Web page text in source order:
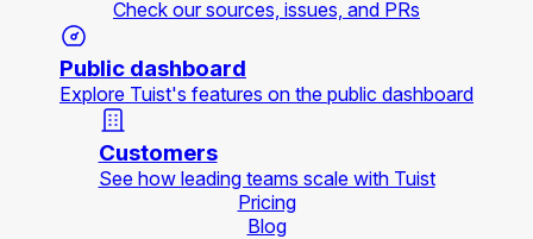
Check our sources, issues, and PRs
Public dashboard
Explore Tuist's features on the public dashboard
Customers
See how leading teams scale with Tuist
Pricing
Blog